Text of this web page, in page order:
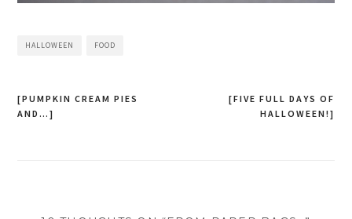
HALLOWEEN FOOD
Post
[FIVE FULL DAYS OF
HALLOWEEN!]
[PUMPKIN CREAM PIES
AND…]